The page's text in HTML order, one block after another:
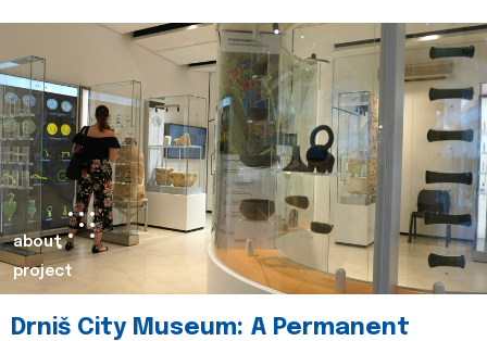
about
project
Drniš City Museum: A Permanent